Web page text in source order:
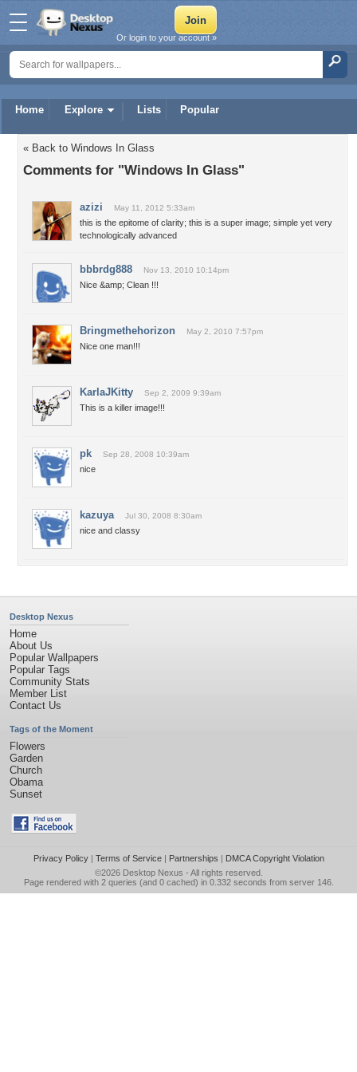
Home Explore Lists Popular
Or login to your account »
« Back to Windows In Glass
Comments for "Windows In Glass"
azizi May 11, 2012 5:33am
this is the epitome of clarity; this is a super image; simple yet very
technologically advanced
bbbrdg888 Nov 13, 2010 10:14pm
Nice &amp; Clean !!!
Bringmethehorizon May 2, 2010 7:57pm
Nice one man!!!
KarlaJKitty Sep 2, 2009 9:39am
This is a killer image!!!
pk Sep 28, 2008 10:39am
nice
kazuya Jul 30, 2008 8:30am
nice and classy
Desktop Nexus
Home
About Us
Popular Wallpapers
Popular Tags
Community Stats
Member List
Contact Us
Tags of the Moment
Flowers
Garden
Church
Obama
Sunset
Privacy Policy| Terms of Service| Partnerships | DMCA Copyright Violation
©2026 Desktop Nexus - All rights reserved.
Page rendered with 2 queries (and 0 cached) in 0.332 seconds from server 146.